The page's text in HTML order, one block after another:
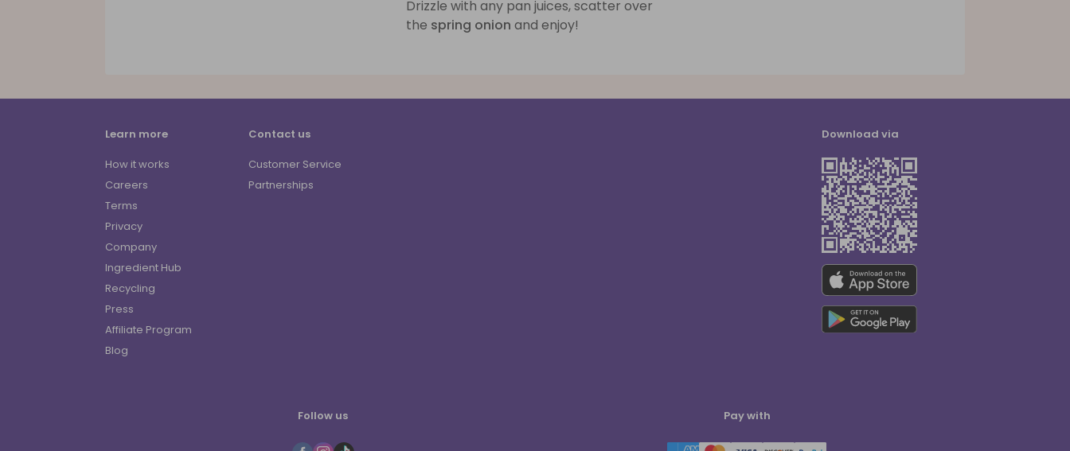
Drizzle with any pan juices, scatter over
the spring onion and enjoy!
Learn more
How it works
Careers
Terms
Privacy
Company
Ingredient Hub
Recycling
Press
Affiliate Program
Blog
Contact us
Customer Service
Partnerships
Download via
Follow us Pay with